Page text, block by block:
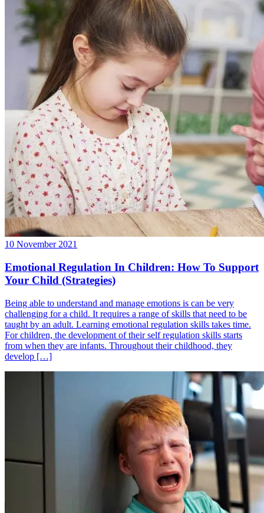
10 November 2021
Emotional Regulation In Children: How To Support
Your Child (Strategies)
Being able to understand and manage emotions is can be very
challenging for a child. It requires a range of skills that need to be
taught by an adult. Learning emotional regulation skills takes time.
For children, the development of their self regulation skills starts
from when they are infants. Throughout their childhood, they
develop […]